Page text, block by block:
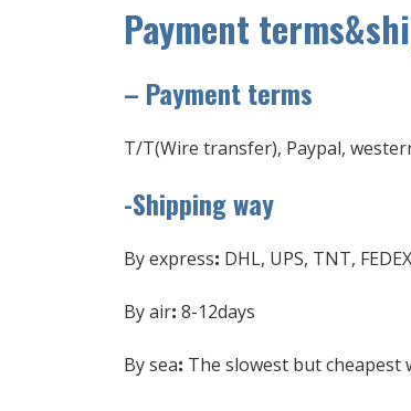
Payment
– Payment terms
T/T(Wire transfer), Paypal,
-Shipping way
By express: DHL, UPS, TNT,
By air: 8-12days
By sea: The slowest but cheapest